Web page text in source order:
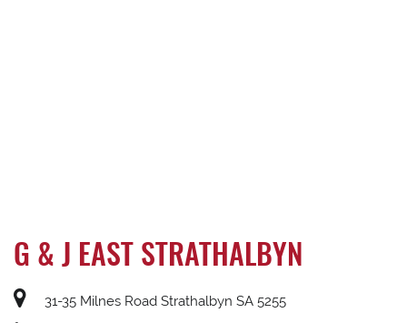
G & J EAST STRATHALBYN
31-35 Milnes Road Strathalbyn SA 5255